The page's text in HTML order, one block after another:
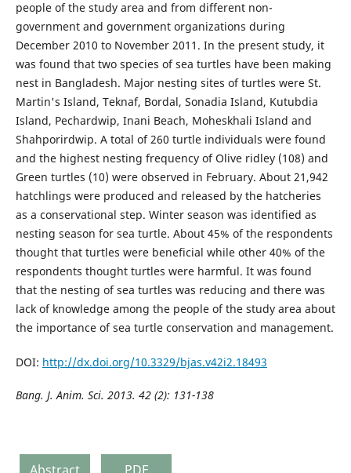
people of the study area and from different non-
government and government organizations during
December 2010 to November 2011. In the present study, it
was found that two species of sea turtles have been making
nest in Bangladesh. Major nesting sites of turtles were St.
Martin's Island, Teknaf, Bordal, Sonadia Island, Kutubdia
Island, Pechardwip, Inani Beach, Moheskhali Island and
Shahporirdwip. A total of 260 turtle individuals were found
and the highest nesting frequency of Olive ridley (108) and
Green turtles (10) were observed in February. About 21,942
hatchlings were produced and released by the hatcheries
as a conservational step. Winter season was identified as
nesting season for sea turtle. About 45% of the respondents
thought that turtles were beneficial while other 40% of the
respondents thought turtles were harmful. It was found
that the nesting of sea turtles was reducing and there was
lack of knowledge among the people of the study area about
the importance of sea turtle conservation and management.
DOI: http://dx.doi.org/10.3329/bjas.v42i2.18493
Bang. J. Anim. Sci. 2013. 42 (2): 131-138